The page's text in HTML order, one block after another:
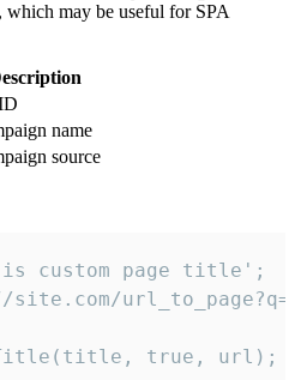
may be useful for SPA
name
source
custom page title';
true, url);